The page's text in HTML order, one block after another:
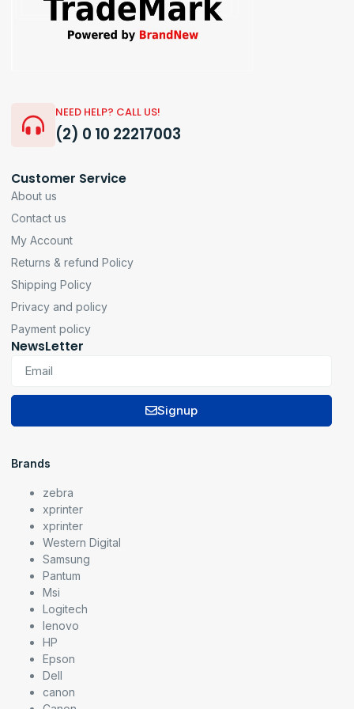
NEED HELP? CALL US!
(2) 0 10 22217003
Customer Service
About us
Contact us
My Account
Returns & refund Policy
Shipping Policy
Privacy and policy
Payment policy
NewsLetter
Signup
Brands
zebra
xprinter
xprinter
Western Digital
Samsung
Pantum
Msi
Logitech
lenovo
HP
Epson
Dell
canon